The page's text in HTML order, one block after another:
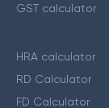
GST calculator
HRA calculator
RD Calculator
FD Calculator